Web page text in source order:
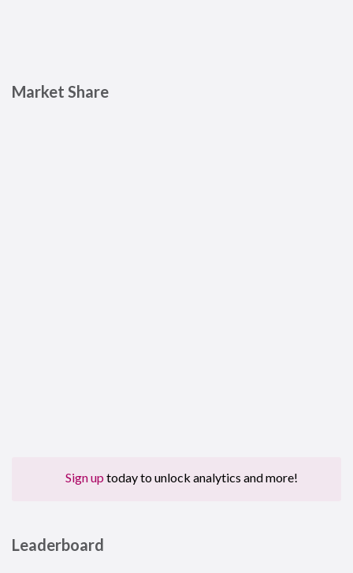
Market Share
Sign up today to unlock analytics and more!
Leaderboard